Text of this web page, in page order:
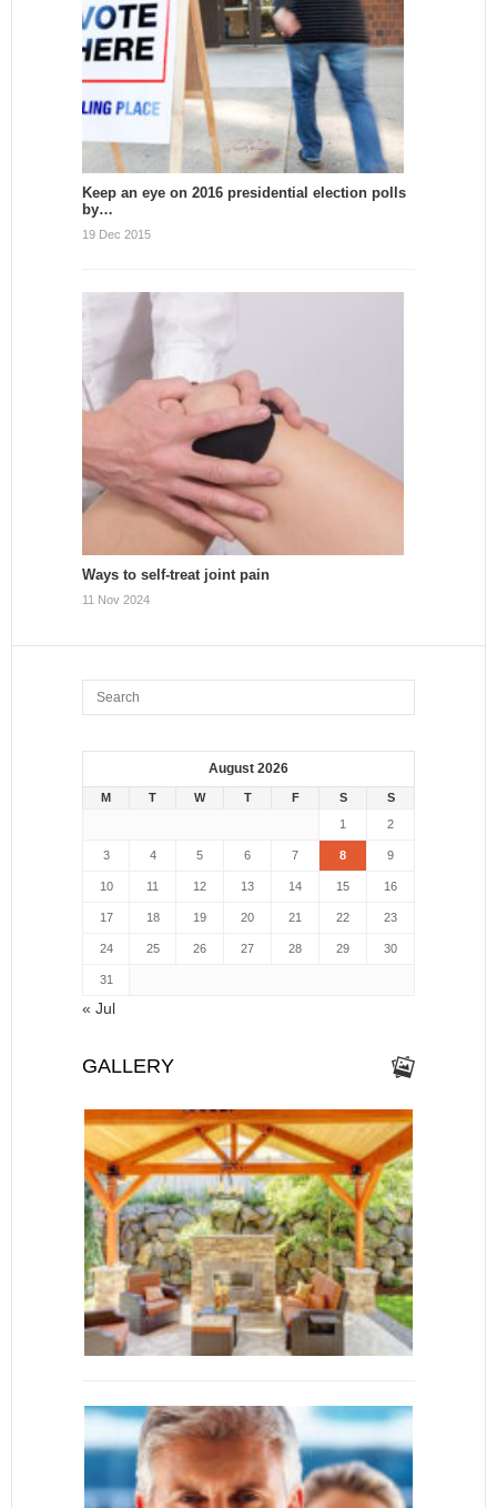
Keep an eye on 2016 presidential election polls
by…
19 Dec 2015
Ways to self-treat joint pain
11 Nov 2024
August 2026
M T W T F S
S
1
2
3 4 5 6 7 8 9
10 11 12 13 14 15 16
17 18 19 20 21 22 23
24 25 26 27 28 29 30
31
« Jul
GALLERY